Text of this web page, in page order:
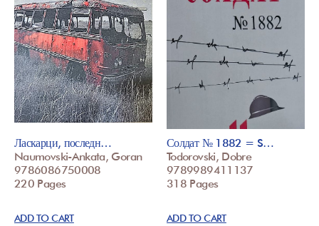
Ласкарци, последн…
Naumovski-Ankata, Goran
9786086750008
220 Pages
ADD TO CART
Солдат № 1882 = S…
Todorovski, Dobre
9789989411137
318 Pages
ADD TO CART